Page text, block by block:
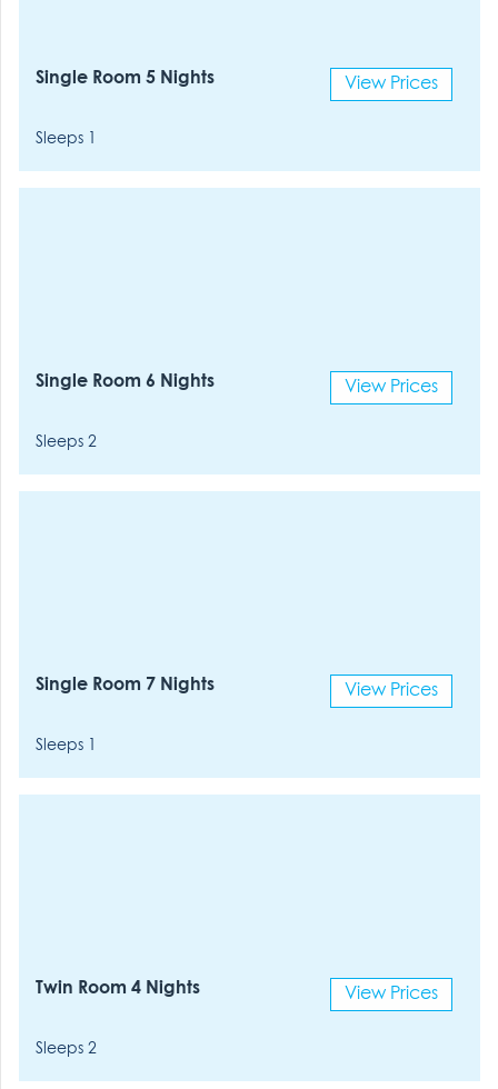
Single Room 5 Nights
Sleeps 1
View Prices
Single Room 6 Nights
Sleeps 2
View Prices
Single Room 7 Nights
Sleeps 1
View Prices
Twin Room 4 Nights
Sleeps 2
View Prices